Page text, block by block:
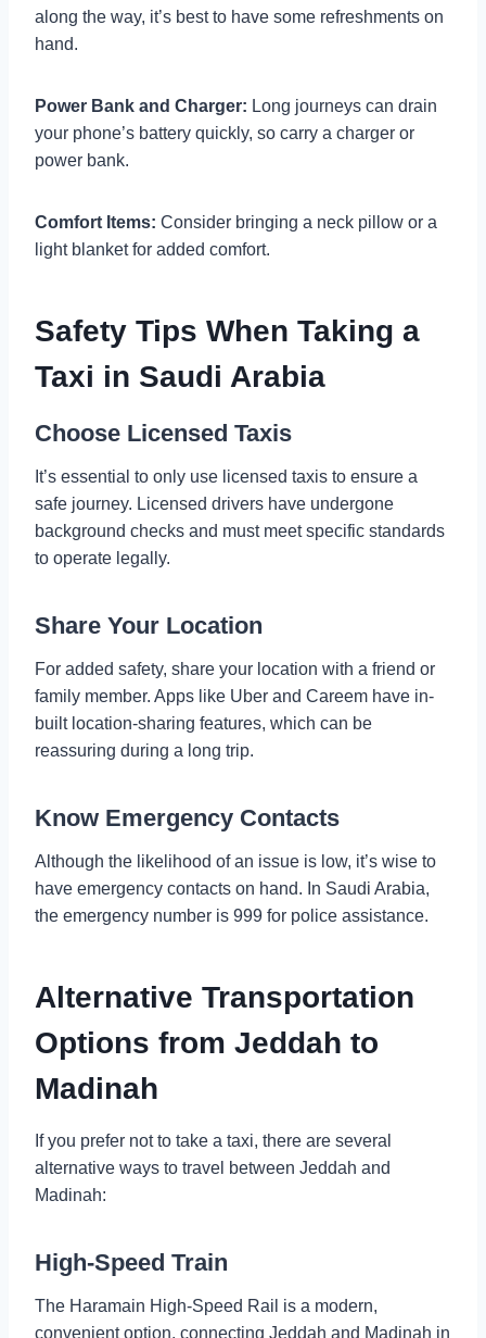
along the way, it’s best to have some refreshments on
hand.
Power Bank and Charger: Long journeys can drain
your phone’s battery quickly, so carry a charger or
power bank.
Comfort Items: Consider bringing a neck pillow or a
light blanket for added comfort.
Safety Tips When Taking a
Taxi in Saudi Arabia
Choose Licensed Taxis
It’s essential to only use licensed taxis to ensure a
safe journey. Licensed drivers have undergone
background checks and must meet specific standards
to operate legally.
Share Your Location
For added safety, share your location with a friend or
family member. Apps like Uber and Careem have in-
built location-sharing features, which can be
reassuring during a long trip.
Know Emergency Contacts
Although the likelihood of an issue is low, it’s wise to
have emergency contacts on hand. In Saudi Arabia,
the emergency number is 999 for police assistance.
Alternative Transportation
Options from Jeddah to
Madinah
If you prefer not to take a taxi, there are several
alternative ways to travel between Jeddah and
Madinah:
High-Speed Train
The Haramain High-Speed Rail is a modern,
convenient option, connecting Jeddah and Madinah in